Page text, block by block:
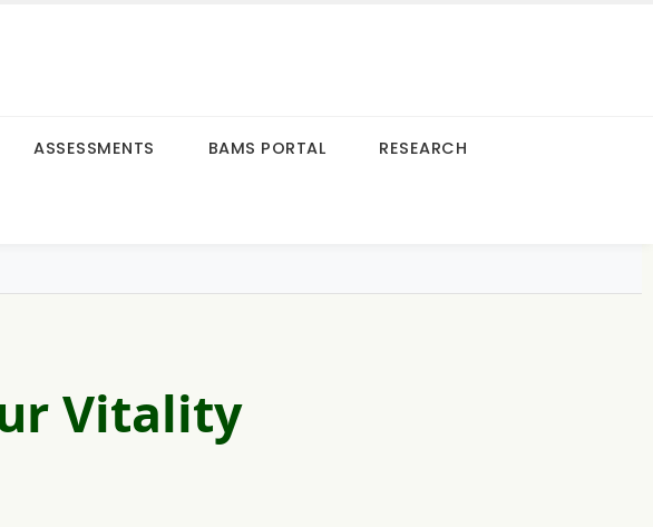
ASSESSMENTS BAMS PORTAL RESEARCH
Vitality